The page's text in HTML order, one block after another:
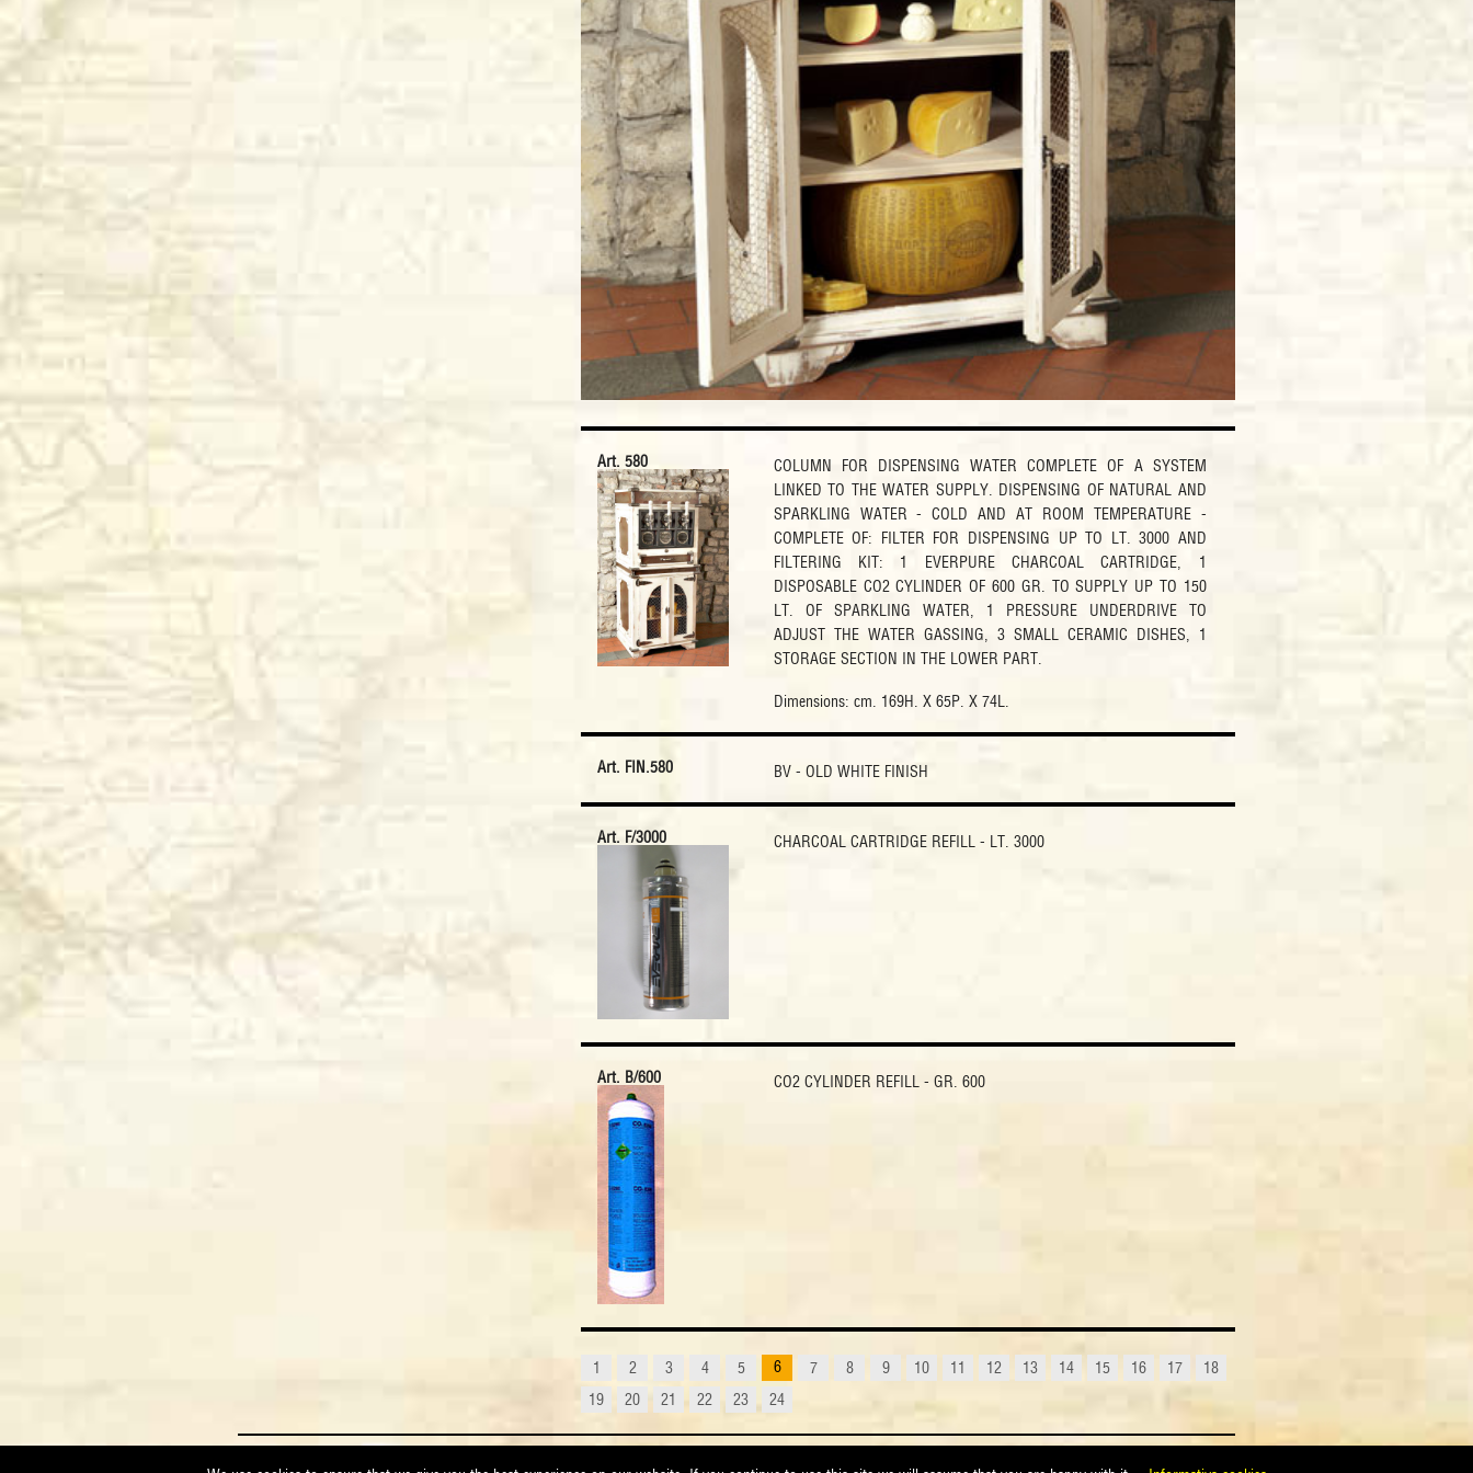
Art. 580
COLUMN FOR DISPENSING WATER COMPLETE OF A SYSTEM
LINKED TO THE WATER SUPPLY. DISPENSING OF NATURAL AND
SPARKLING WATER - COLD AND AT ROOM TEMPERATURE -
COMPLETE OF: FILTER FOR DISPENSING UP TO LT. 3000 AND
FILTERING KIT: 1 EVERPURE CHARCOAL CARTRIDGE, 1
DISPOSABLE CO2 CYLINDER OF 600 GR. TO SUPPLY UP TO 150
LT. OF SPARKLING WATER, 1 PRESSURE UNDERDRIVE TO
ADJUST THE WATER GASSING, 3 SMALL CERAMIC DISHES, 1
STORAGE SECTION IN THE LOWER PART.
Dimensions: cm. 169H. X 65P. X 74L.
Art. FIN.580 BV - OLD WHITE FINISH
Art. F/3000 CHARCOAL CARTRIDGE REFILL - LT. 3000
Art. B/600 CO2 CYLINDER REFILL - GR. 600
1 2 3 4 5 6 7 8 9 10 11 12 13 14 15 16 17
18
19
20 21 22 23 24